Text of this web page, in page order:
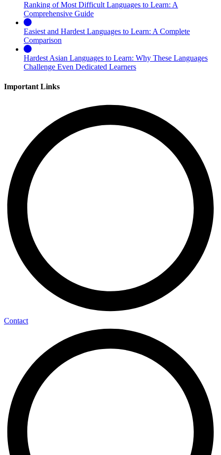
Ranking of Most Difficult Languages to Learn: A
Comprehensive Guide
Easiest and Hardest Languages to Learn: A Complete
Comparison
Hardest Asian Languages to Learn: Why These Languages
Challenge Even Dedicated Learners
Important Links
Contact